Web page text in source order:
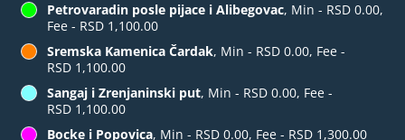
Petrovaradin posle pijace i Alibegovac, Min - RSD 0.00,
Fee - RSD 1,100.00
Sremska Kamenica Čardak, Min - RSD 0.00, Fee -
RSD 1,100.00
Sangaj i Zrenjaninski put, Min - RSD 0.00, Fee -
RSD 1,100.00
Bocke i Popovica, Min - RSD 0.00, Fee - RSD 1,300.00